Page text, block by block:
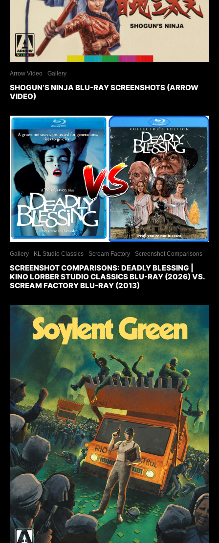
Arrow Video Gallery
SHOGUN’S NINJA BLU-RAY SCREENSHOTS (ARROW
VIDEO)
Gallery KL Studio Classics Scream Factory Screenshot Comparisons
SCREENSHOT COMPARISONS: DEADLY BLESSING |
KINO LORBER STUDIO CLASSICS BLU-RAY (2026) VS.
SCREAM FACTORY BLU-RAY (2013)